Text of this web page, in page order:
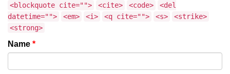
<blockquote cite="">
<cite> <code>
<del
datetime="">
<em> <i> <q cite=""> <s>
<strike>
<strong>
Name *